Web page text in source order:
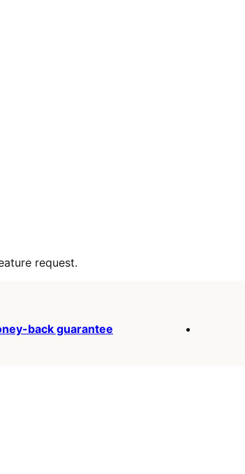
request.
back guarantee